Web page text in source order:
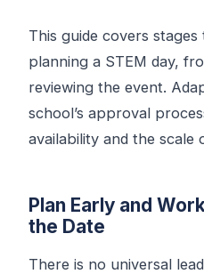
This guide covers
planning a STEM day,
reviewing the event.
school’s approval
availability and the scale
Plan Early and
the Date
There is no universal